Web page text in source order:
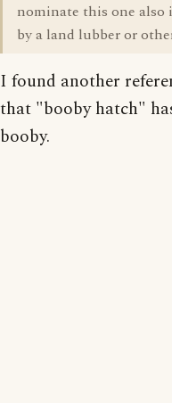
nominate this one also
by a land lubber or
I found another
that "booby hatch"
booby.